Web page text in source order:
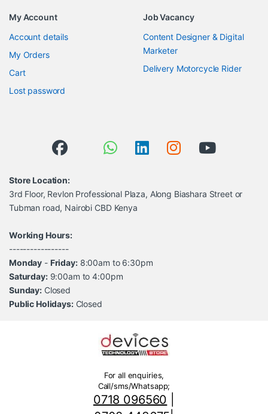
My Account
Account details
My Orders
Cart
Lost password
Job Vacancy
Content Designer & Digital
Marketer
Delivery Motorcycle Rider
Store Location:
3rd Floor, Revlon Professional Plaza, Along Biashara Street or
Tubman road, Nairobi CBD Kenya
Working Hours:
-----------------
Monday - Friday:8:00am to 6:30pm
Saturday:9:00am to 4:00pm
Sunday: Closed
Public Holidays:Closed
For all enquiries,
Call/sms/Whatsapp;
0718 096560